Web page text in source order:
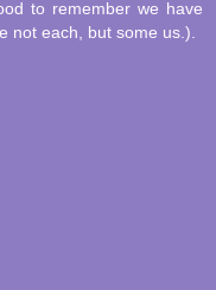
to remember we have
not each, but some us.).